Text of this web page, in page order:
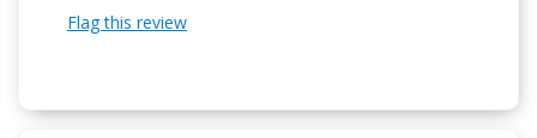
Flag this review